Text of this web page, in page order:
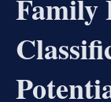
Family